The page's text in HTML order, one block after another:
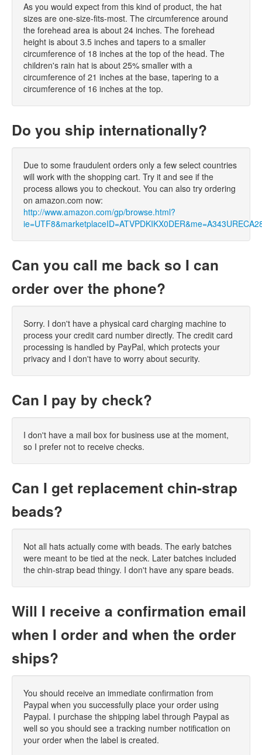
As you would expect from this kind of product, the hat
sizes are one-size-fits-most. The circumference around
the forehead area is about 24 inches. The forehead
height is about 3.5 inches and tapers to a smaller
circumference of 18 inches at the top of the head. The
children's rain hat is about 25% smaller with a
circumference of 21 inches at the base, tapering to a
circumference of 16 inches at the top.
Do you ship internationally?
Due to some fraudulent orders only a few select countries
will work with the shopping cart. Try it and see if the
process allows you to checkout. You can also try ordering
on amazon.com now:
http://www.amazon.com/gp/browse.html?
Can you call me back so I can
order over the phone?
Sorry. I don't have a physical card charging machine to
process your credit card number directly. The credit card
processing is handled by PayPal, which protects your
privacy and I don't have to worry about security.
Can I pay by check?
I don't have a mail box for business use at the moment,
so I prefer not to receive checks.
Can I get replacement chin-strap
beads?
Not all hats actually come with beads. The early batches
were meant to be tied at the neck. Later batches included
the chin-strap bead thingy. I don't have any spare beads.
Will I receive a confirmation email
when I order and when the order
ships?
You should receive an immediate confirmation from
Paypal when you successfully place your order using
Paypal. I purchase the shipping label through Paypal as
well so you should see a tracking number notification on
your order when the label is created.